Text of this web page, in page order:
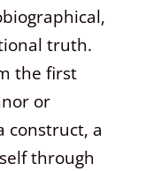
truth.
the first
or
construct, a
through